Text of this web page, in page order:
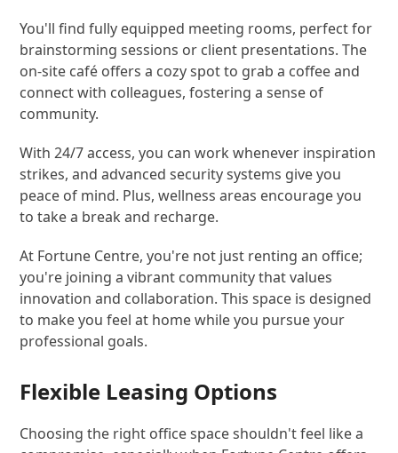
You'll find fully equipped meeting rooms, perfect for
brainstorming sessions or client presentations. The
on-site café offers a cozy spot to grab a coffee and
connect with colleagues, fostering a sense of
community.
With 24/7 access, you can work whenever inspiration
strikes, and advanced security systems give you
peace of mind. Plus, wellness areas encourage you
to take a break and recharge.
At Fortune Centre, you're not just renting an office;
you're joining a vibrant community that values
innovation and collaboration. This space is designed
to make you feel at home while you pursue your
professional goals.
Flexible Leasing Options
Choosing the right office space shouldn't feel like a